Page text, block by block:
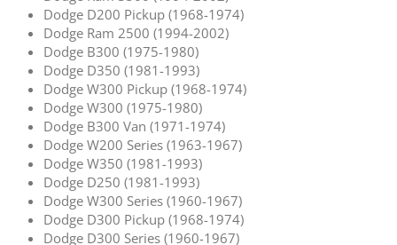
Dodge D200 Pickup (1968-1974)
Dodge Ram 2500 (1994-2002)
Dodge B300 (1975-1980)
Dodge D350 (1981-1993)
Dodge W300 Pickup (1968-1974)
Dodge W300 (1975-1980)
Dodge B300 Van (1971-1974)
Dodge W200 Series (1963-1967)
Dodge W350 (1981-1993)
Dodge D250 (1981-1993)
Dodge W300 Series (1960-1967)
Dodge D300 Pickup (1968-1974)
Dodge D300 Series (1960-1967)